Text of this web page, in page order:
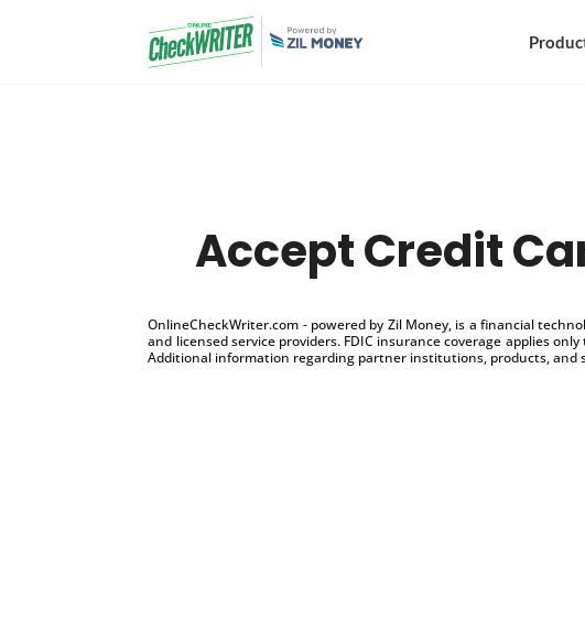
Accept Credit
OnlineCheckWriter.com - powered by Zil Money, is a financial
and licensed service providers. FDIC insurance coverage applies
Additional information regarding partner institutions, products, and